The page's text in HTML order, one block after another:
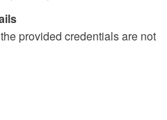
provided credentials are not